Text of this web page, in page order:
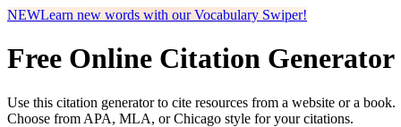
NEWLearn new words with our Vocabulary Swiper!
Free Online Citation Generator
Use this citation generator to cite resources from a website or a book.
Choose from APA, MLA, or Chicago style for your citations.